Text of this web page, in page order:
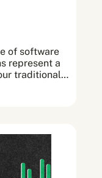
of software
represent a
traditional…